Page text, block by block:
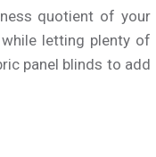
quotient of your
letting plenty of
panel blinds to add